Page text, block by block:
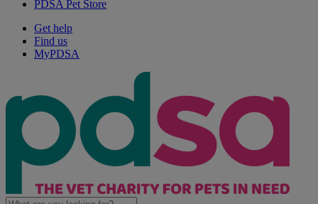
PDSA Pet Store
Get help
Find us
MyPDSA